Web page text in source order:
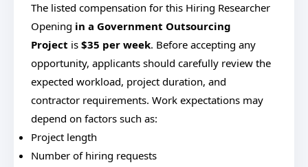
The listed compensation for this Hiring Researcher
Opening in a Government Outsourcing
Project is $35 per week. Before accepting any
opportunity, applicants should carefully review the
expected workload, project duration, and
contractor requirements. Work expectations may
depend on factors such as:
Project length
Number of hiring requests